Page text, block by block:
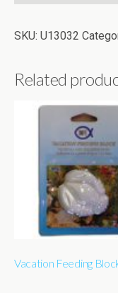
SKU: U13032
Related
Vacation Feeding